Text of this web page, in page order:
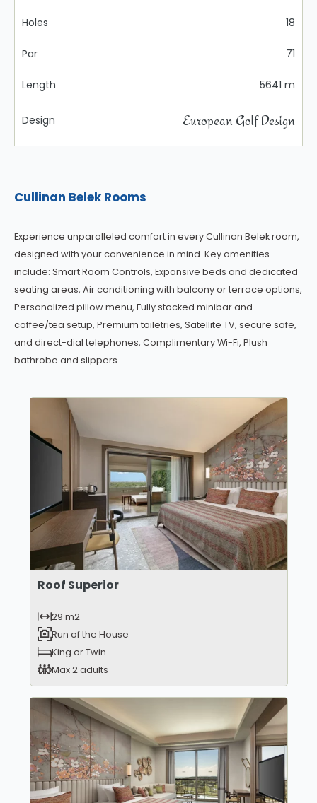
Holes 18
Par 71
Length 5641 m
Design European Golf Design
Cullinan Belek Rooms
Experience unparalleled comfort in every Cullinan Belek room,
designed with your convenience in mind. Key amenities
include: Smart Room Controls, Expansive beds and dedicated
seating areas, Air conditioning with balcony or terrace options,
Personalized pillow menu, Fully stocked minibar and
coffee/tea setup, Premium toiletries, Satellite TV, secure safe,
and direct-dial telephones, Complimentary Wi-Fi, Plush
bathrobe and slippers.
Roof Superior
29 m2
Run of the House
King or Twin
Max 2 adults